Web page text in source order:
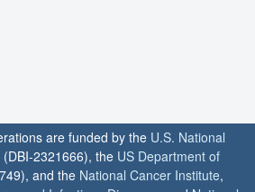
are funded by the U.S. National
(DBI-2321666), the US Department of
and the National Cancer Institute,